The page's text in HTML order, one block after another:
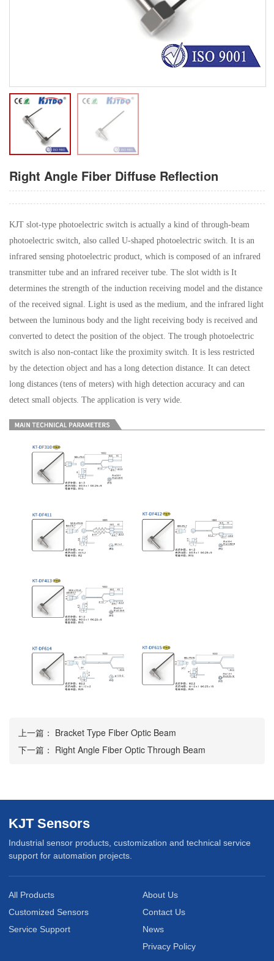
Right Angle Fiber Diffuse Reflection
KJT slot-type photoelectric switch is actually a kind of through-beam
photoelectric switch, also called U-shaped photoelectric switch. It is an
infrared sensing photoelectric product, which is composed of an infrared
transmitter tube and an infrared receiver tube. The slot width is It
determines the strength of the induction receiving model and the distance
of the received signal. Light is used as the medium, and the infrared light
between the luminous body and the light receiving body is received and
converted to detect the position of the object. The trough photoelectric
switch is also non-contact like the proximity switch. It is less restricted
by the detection object and has a long detection distance. It can detect
long distances (tens of meters) with high detection accuracy and can
detect small objects. The application is very wide.
上一篇： Bracket Type Fiber Optic Beam
下一篇： Right Angle Fiber Optic Through Beam
KJT Sensors
Industrial sensor products, customization and technical service
support for automation projects.
All Products
Customized Sensors
Service Support
About Us
Contact Us
News
Privacy Policy